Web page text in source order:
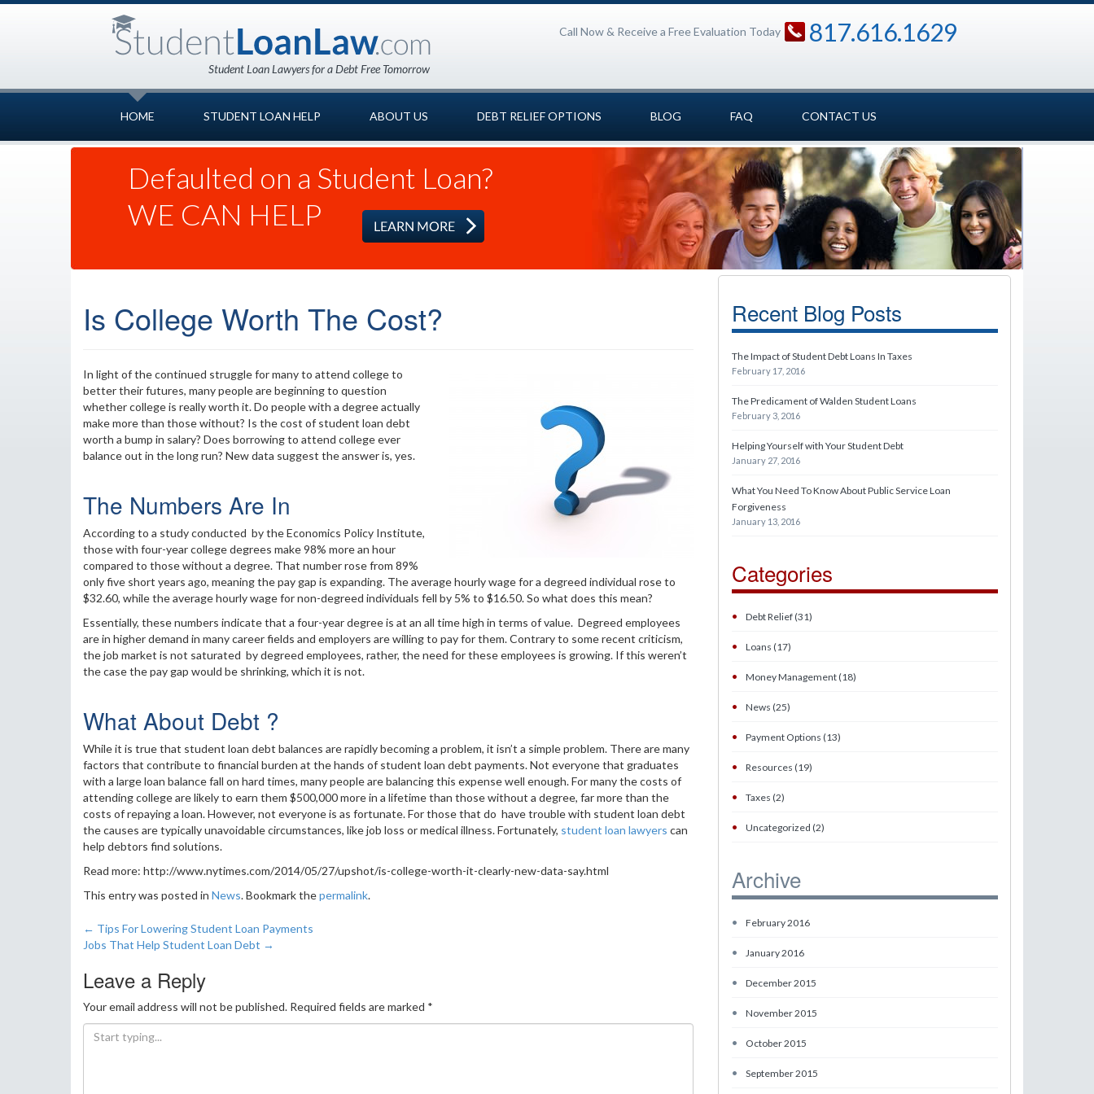
Call Now & Receive a Free Evaluation Today 817.616.1629
HOME STUDENT LOAN HELP ABOUT US DEBT RELIEF OPTIONS BLOG FAQ CONTACT US
Defaulted on a Student Loan?
WE CAN HELP
Recent Blog Posts
The Impact of Student Debt Loans In Taxes
February 17, 2016
The Predicament of Walden Student Loans
February 3, 2016
Helping Yourself with Your Student Debt
January 27, 2016
What You Need To Know About Public Service Loan
Forgiveness
January 13, 2016
Categories
• Debt Relief (31)
• Loans (17)
• Money Management (18)
• News (25)
• Payment Options (13)
• Resources (19)
• Taxes (2)
• Uncategorized (2)
Archive
• February 2016
• January 2016
• December 2015
• November 2015
• October 2015
• September 2015
Is College Worth The Cost?
In light of the continued struggle for many to attend college to
better their futures, many people are beginning to question
whether college is really worth it. Do people with a degree actually
make more than those without? Is the cost of student loan debt
worth a bump in salary? Does borrowing to attend college ever
balance out in the long run? New data suggest the answer is, yes.
The Numbers Are In
According to a study conducted by the Economics Policy Institute,
those with four-year college degrees make 98% more an hour
compared to those without a degree. That number rose from 89%
only five short years ago, meaning the pay gap is expanding. The average hourly wage for a degreed individual rose to
$32.60, while the average hourly wage for non-degreed individuals fell by 5% to $16.50. So what does this mean?
Essentially, these numbers indicate that a four-year degree is at an all time high in terms of value. Degreed employees
are in higher demand in many career fields and employers are willing to pay for them. Contrary to some recent criticism,
the job market is not saturated by degreed employees, rather, the need for these employees is growing. If this weren’t
the case the pay gap would be shrinking, which it is not.
What About Debt ?
While it is true that student loan debt balances are rapidly becoming a problem, it isn’t a simple problem. There are many
factors that contribute to financial burden at the hands of student loan debt payments. Not everyone that graduates
with a large loan balance fall on hard times, many people are balancing this expense well enough. For many the costs of
attending college are likely to earn them $500,000 more in a lifetime than those without a degree, far more than the
costs of repaying a loan. However, not everyone is as fortunate. For those that do have trouble with student loan debt
the causes are typically unavoidable circumstances, like job loss or medical illness. Fortunately, student loan lawyers can
help debtors find solutions.
Read more: http://www.nytimes.com/2014/05/27/upshot/is-college-worth-it-clearly-new-data-say.html
This entry was posted in News. Bookmark thepermalink.
Post navigation
← Tips For Lowering Student Loan Payments
Jobs That Help Student Loan Debt →
Leave a Reply
Your email address will not be published. Required fields are marked *